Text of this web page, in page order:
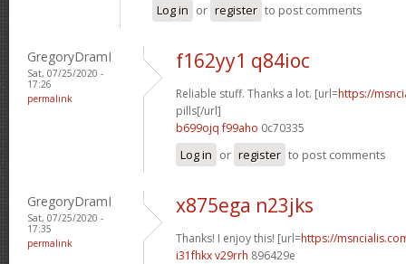
Log in or register to post comments
GregoryDramI
Sat, 07/25/2020 -
17:26
permalink
f162yy1 q84ioc
Reliable stuff. Thanks a lot. [url=https://
pills[/url]
b699ojq f99aho 0c70335
Log in or register to post comments
GregoryDramI
Sat, 07/25/2020 -
17:35
permalink
x875ega n23jks
Thanks! I enjoy this! [url=https://
i31fhkx v29rrh 896429e